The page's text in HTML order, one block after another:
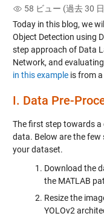
58 ビュー (過去 30
Today in this blog, we
Object Detection using
step approach of Data
Network, and
in this exampleis from a
I. Data Pre-
The first step towards a
data. Below are the
your dataset.
Download the
the MATLAB
Resize the
YOLOv2